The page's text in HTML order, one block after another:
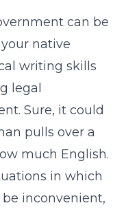
can be
native
writing skills
legal
Sure, it could
pulls over a
much English.
in which
inconvenient,